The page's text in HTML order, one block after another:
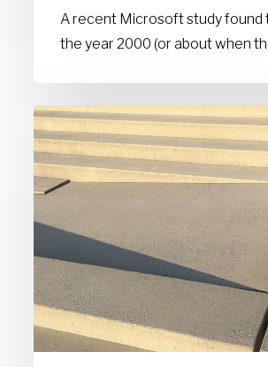
Improve
User
A recent Microsoft study found
the year 2000 (or about when
Line
spacing:
Leading
the
way
accessibility